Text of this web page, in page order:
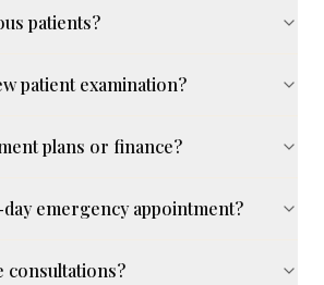
patients?
patient examination?
plans or finance?
emergency appointment?